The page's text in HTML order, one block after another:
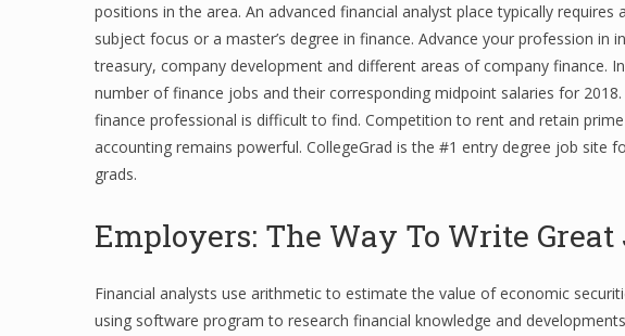
positions in the area. An advanced financial analyst place typically
subject focus or a master’s degree in finance. Advance your profession in
treasury, company development and different areas of company finance.
number of finance jobs and their corresponding midpoint salaries for
finance professional is difficult to find. Competition to rent and retain
accounting remains powerful. CollegeGrad is the #1 entry degree job site
grads.
Employers: The Way To Write
Financial analysts use arithmetic to estimate the value of economic
using software program to research financial knowledge and